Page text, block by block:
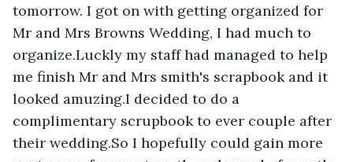
tomorrow. I got on with getting organized for
Mr and Mrs Browns Wedding, I had much to
organize.Luckly my staff had managed to help
me finish Mr and Mrs smith's scrapbook and it
looked amuzing.I decided to do a
complimentary scrupbook to ever couple after
their wedding.So I hopefully could gain more